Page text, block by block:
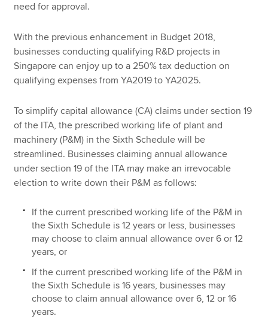
need for approval.
With the previous enhancement in Budget 2018,
businesses conducting qualifying R&D projects in
Singapore can enjoy up to a 250% tax deduction on
qualifying expenses from YA2019 to YA2025.
To simplify capital allowance (CA) claims under section 19
of the ITA, the prescribed working life of plant and
machinery (P&M) in the Sixth Schedule will be
streamlined. Businesses claiming annual allowance
under section 19 of the ITA may make an irrevocable
election to write down their P&M as follows:
If the current prescribed working life of the P&M in
the Sixth Schedule is 12 years or less, businesses
may choose to claim annual allowance over 6 or 12
years, or
If the current prescribed working life of the P&M in
the Sixth Schedule is 16 years, businesses may
choose to claim annual allowance over 6, 12 or 16
years.